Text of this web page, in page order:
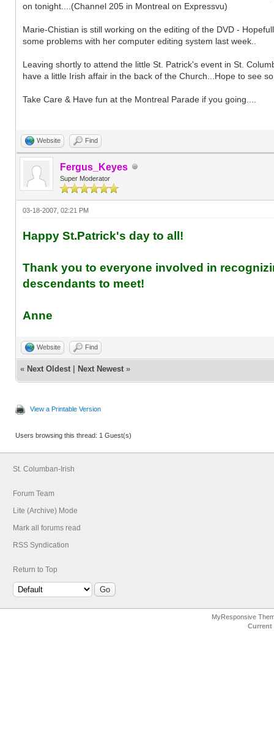
on tonight....(Channel 205 in Montreal on Expressvu)
Marie-Chistian is still working on the editing of the DVD -
some problems with her computer editing system last week..
Leaving shortly to attend the little St. Patrick's event in St.
have a little Irish affair in the back of the Church...Hope to see
Take Care & Have fun at the Montreal Parade if you going....
Website Find
Fergus_Keyes
Super Moderator
03-18-2007, 02:21 PM
Happy St.Patrick's day to all!
Thank you to everyone involved in
descendants to meet!
Anne
Website Find
« Next Oldest | Next Newest »
View a Printable Version
Users browsing this thread: 1 Guest(s)
St. Columban-Irish
Forum Team
Lite (Archive) Mode
Mark all forums read
RSS Syndication
Return to Top
MyResponsive
Current